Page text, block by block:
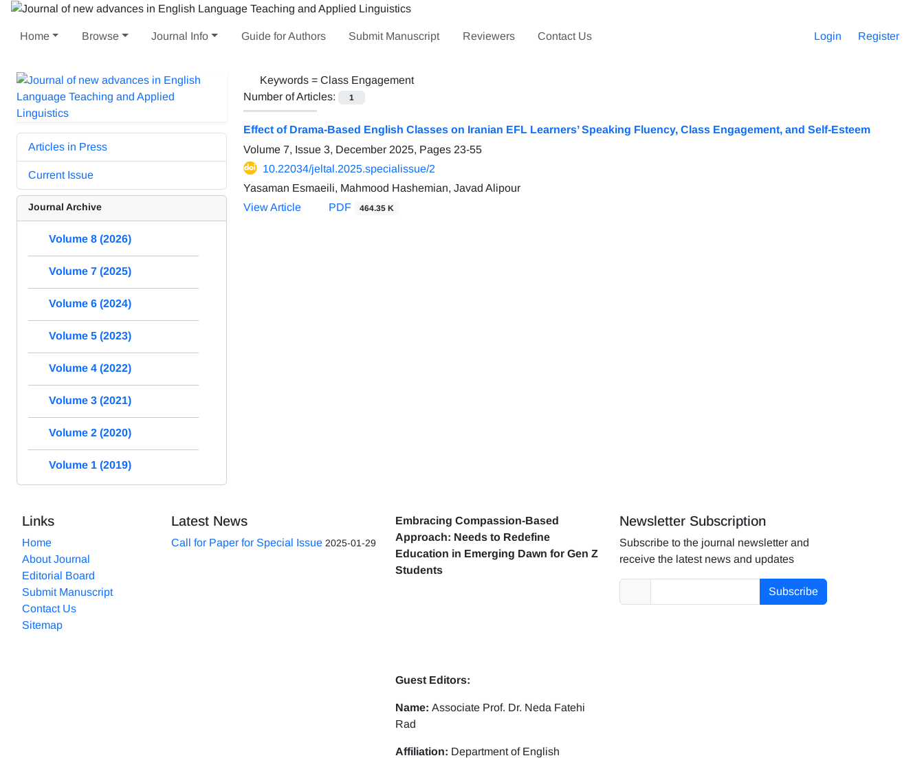
Home Browse Journal Info Guide for Authors Submit Manuscript Reviewers Contact Us Login Register
Keywords = Class Engagement
Number of Articles:
1
Effect of Drama-Based English Classes on Iranian EFL Learners’ Speaking Fluency, Class Engagement, and Self-Esteem
Volume 7, Issue 3, December 2025, Pages 23-55
10.22034/jeltal.2025.specialissue/2
Yasaman Esmaeili, Mahmood Hashemian, Javad Alipour
View Article
PDF 464.35 K
Articles in Press
Current Issue
Journal Archive
Volume 8 (2026)
Volume 7 (2025)
Volume 6 (2024)
Volume 5 (2023)
Volume 4 (2022)
Volume 3 (2021)
Volume 2 (2020)
Volume 1 (2019)
Links
Home
About Journal
Editorial Board
Submit Manuscript
Contact Us
Sitemap
Latest News
Call for Paper for Special Issue 2025-01-29
Embracing Compassion-Based
Approach: Needs to Redefine
Education in Emerging Dawn for Gen Z
Students
Guest Editors:
Name:Associate Prof. Dr. Neda Fatehi
Rad
Affiliation: Department of English
Newsletter Subscription
Subscribe to the journal newsletter and
receive the latest news and updates
Subscribe